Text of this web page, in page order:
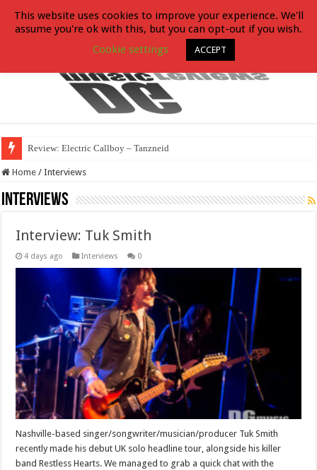
Review: Electric Callboy – Tanzneid
Home / Interviews
Interviews
Interview: Tuk Smith
4 days ago Interviews 0
Nashville-based singer/songwriter/musician/producer Tuk Smith
recently made his debut UK solo headline tour, alongside his killer
band Restless Hearts. We managed to grab a quick chat with the
This website uses cookies to improve your experience. We'll
assume you're ok with this, but you can opt-out if you wish.
Cookie settings
ACCEPT